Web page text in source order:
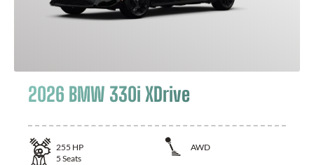
2026 BMW 330i XDrive
255 HP
AWD
5 Seats